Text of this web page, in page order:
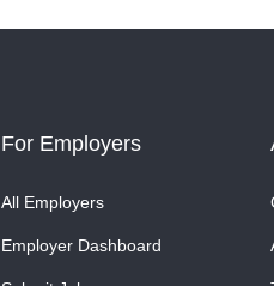
For Employers
All Employers
Employer Dashboard